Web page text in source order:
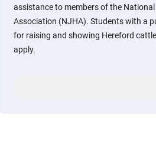
assistance to members of the
Association (NJHA). Students with a
for raising and showing Hereford
apply.